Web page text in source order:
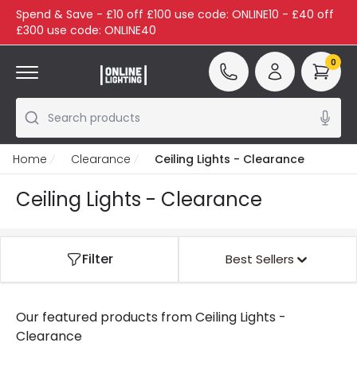
Spend & Save - £10 off £100 use code: ONLINE10 - £40 off
£300 use code: ONLINE40
Search products
0
Home Clearance Ceiling Lights - Clearance
Ceiling Lights - Clearance
Filter Best Sellers
Our featured products fromCeiling Lights -
Clearance